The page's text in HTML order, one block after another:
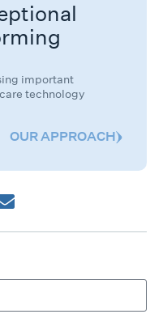
important
technology
OUR APPROACH